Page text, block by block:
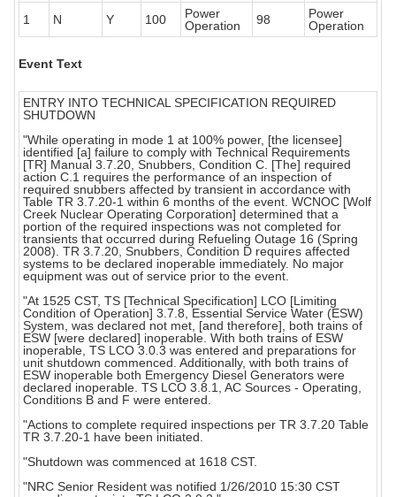
1
N Y 100
Power
Operation
98
Power
Operation
Event Text
ENTRY INTO TECHNICAL SPECIFICATION REQUIRED
SHUTDOWN
"While operating in mode 1 at 100% power, [the licensee]
identified [a] failure to comply with Technical Requirements
[TR] Manual 3.7.20, Snubbers, Condition C. [The] required
action C.1 requires the performance of an inspection of
required snubbers affected by transient in accordance with
Table TR 3.7.20-1 within 6 months of the event. WCNOC [Wolf
Creek Nuclear Operating Corporation] determined that a
portion of the required inspections was not completed for
transients that occurred during Refueling Outage 16 (Spring
2008). TR 3.7.20, Snubbers, Condition D requires affected
systems to be declared inoperable immediately. No major
equipment was out of service prior to the event.
"At 1525 CST, TS [Technical Specification] LCO [Limiting
Condition of Operation] 3.7.8, Essential Service Water (ESW)
System, was declared not met, [and therefore], both trains of
ESW [were declared] inoperable. With both trains of ESW
inoperable, TS LCO 3.0.3 was entered and preparations for
unit shutdown commenced. Additionally, with both trains of
ESW inoperable both Emergency Diesel Generators were
declared inoperable. TS LCO 3.8.1, AC Sources - Operating,
Conditions B and F were entered.
"Actions to complete required inspections per TR 3.7.20 Table
TR 3.7.20-1 have been initiated.
"Shutdown was commenced at 1618 CST.
"NRC Senior Resident was notified 1/26/2010 15:30 CST